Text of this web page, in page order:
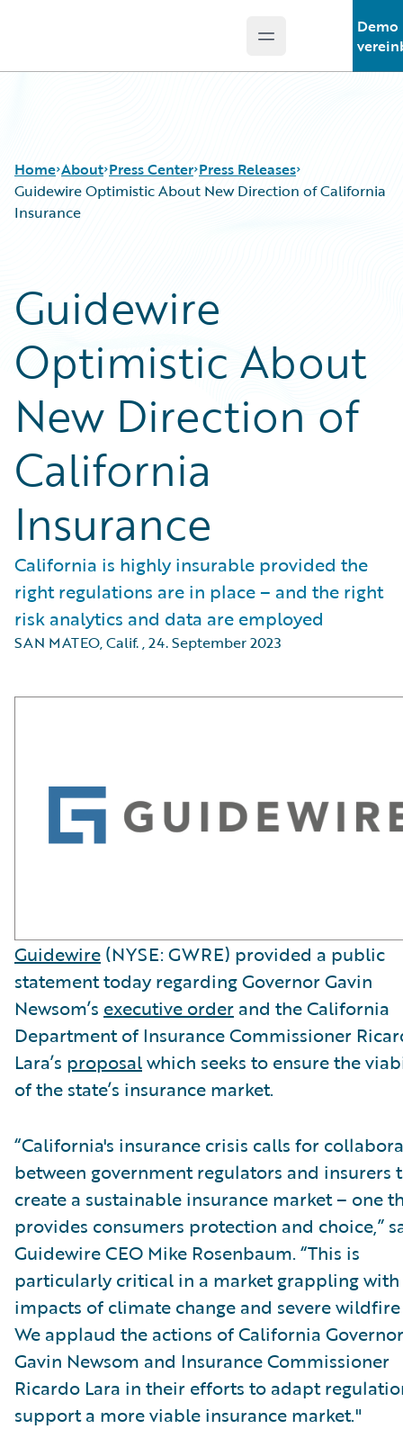
Open main menu
Demo
Home About Press Center Press Releases
Guidewire Optimistic About New Direction of California
Insurance
Guidewire
Optimistic About
New Direction of
California
Insurance
California is highly insurable provided the
right regulations are in place – and the right
risk analytics and data are employed
SAN MATEO, Calif.,24. September 2023
Guidewire (NYSE: GWRE) provided a public
statement today regarding Governor Gavin
Newsom’s executive order and the California
Department of Insurance Commissioner
Lara’s proposalwhich seeks to ensure the
of the state’s insurance market.
“California's insurance crisis calls for
between government regulators and insurers
create a sustainable insurance market – one
provides consumers protection and choice,”
Guidewire CEO Mike Rosenbaum. “This is
particularly critical in a market grappling
impacts of climate change and severe
We applaud the actions of California Governor
Gavin Newsom and Insurance Commissioner
Ricardo Lara in their efforts to adapt
support a more viable insurance market."